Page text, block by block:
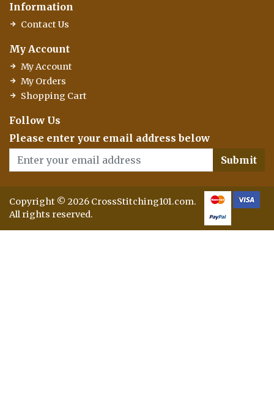
Information
Contact Us
My Account
My Account
My Orders
Shopping Cart
Follow Us
Please enter your email address below
Submit
Copyright © 2026 CrossStitching101.com.
All rights reserved.